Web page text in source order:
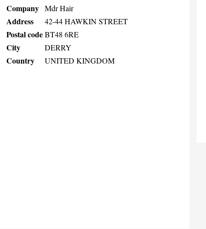
Company Mdr Hair
Address 42-44 HAWKIN STREET
Postal codeBT48 6RE
City DERRY
Country UNITED KINGDOM